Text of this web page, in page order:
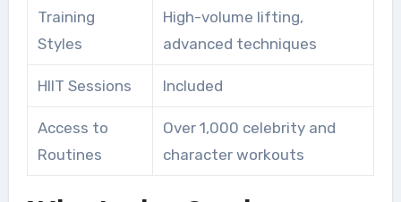
Training
Styles
High-volume lifting,
advanced techniques
HIIT Sessions Included
Access to
Routines
Over 1,000 celebrity and
character workouts